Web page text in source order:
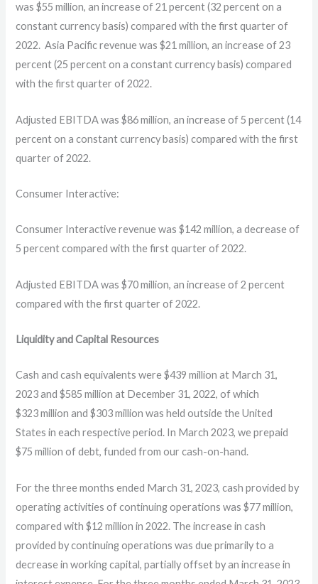
was $55 million, an increase of 21 percent (32 percent on a
constant currency basis) compared with the first quarter of
2022. Asia Pacific revenue was $21 million, an increase of 23
percent (25 percent on a constant currency basis) compared
with the first quarter of 2022.
Adjusted EBITDA was $86 million, an increase of 5 percent (14
percent on a constant currency basis) compared with the first
quarter of 2022.
Consumer Interactive:
Consumer Interactive revenue was $142 million, a decrease of
5 percent compared with the first quarter of 2022.
Adjusted EBITDA was $70 million, an increase of 2 percent
compared with the first quarter of 2022.
Liquidity and Capital Resources
Cash and cash equivalents were $439 million at March 31,
2023 and $585 million at December 31, 2022, of which
$323 million and $303 million was held outside the United
States in each respective period. In March 2023, we prepaid
$75 million of debt, funded from our cash-on-hand.
For the three months ended March 31, 2023, cash provided by
operating activities of continuing operations was $77 million,
compared with $12 million in 2022. The increase in cash
provided by continuing operations was due primarily to a
decrease in working capital, partially offset by an increase in